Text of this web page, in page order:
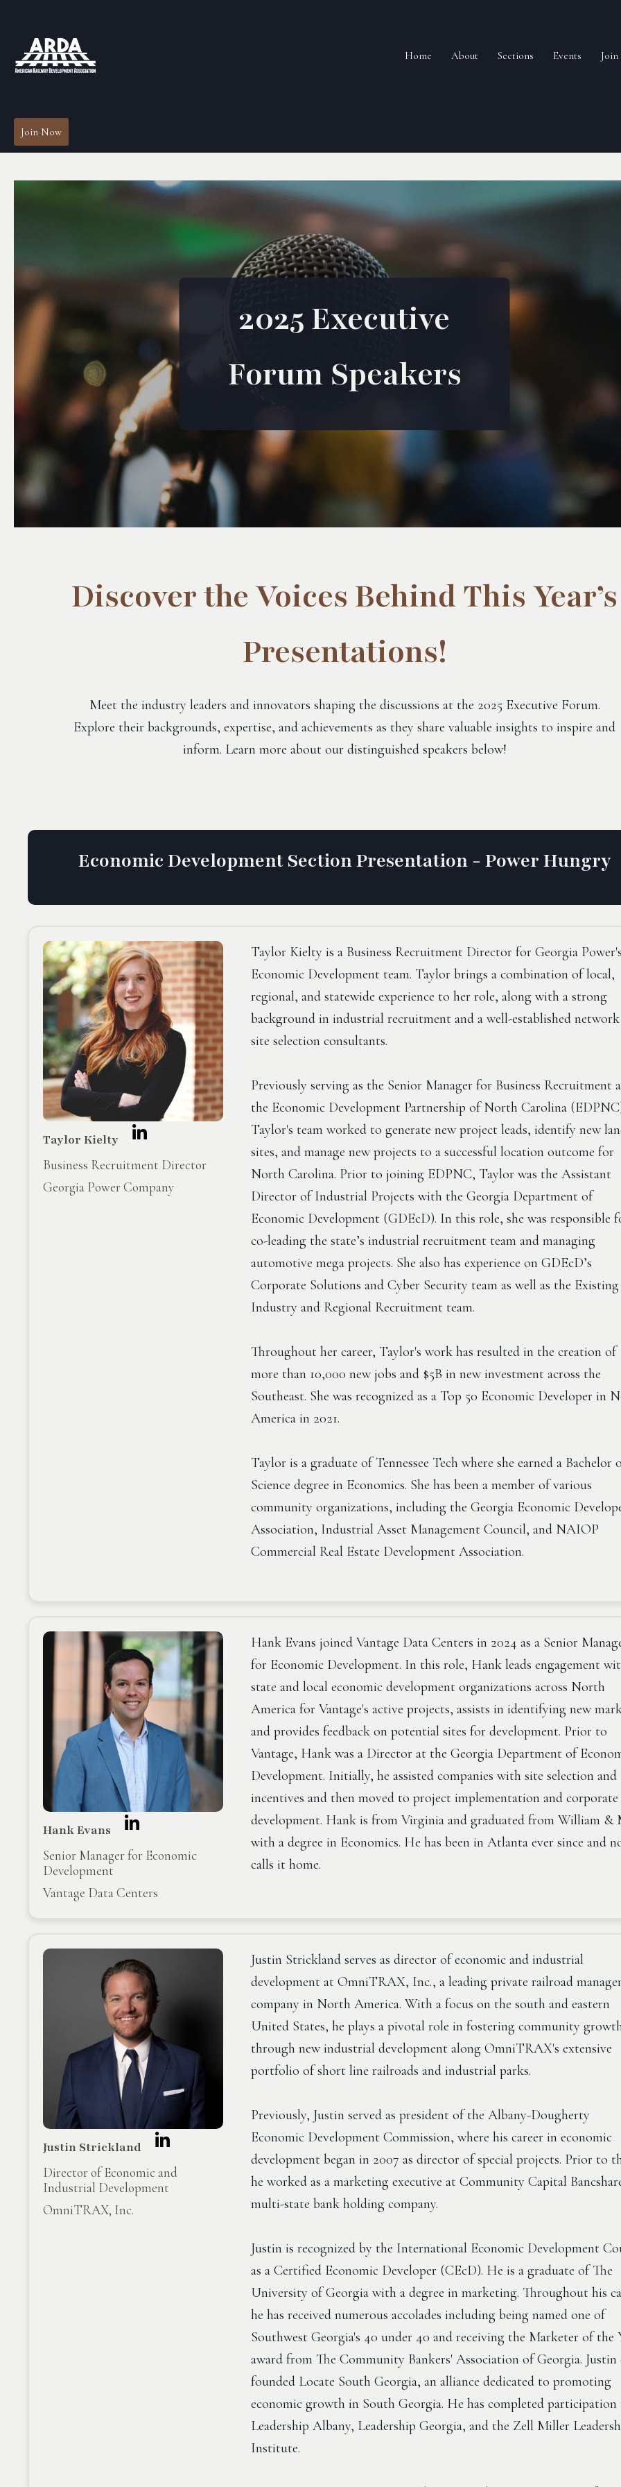
Home About Sections Events
Join Now
2025 Executive
Forum Speakers
Discover the Voices Behind This Year’s
Presentations!
Meet the industry leaders and innovators shaping the discussions at the 2025 Executive Forum.
Explore their backgrounds, expertise, and achievements as they share valuable insights to inspire and
inform. Learn more about our distinguished speakers below!
Economic Development Section Presentation - Power Hungry
Taylor Kielty
Business Recruitment Director
Georgia Power Company
Taylor Kielty is a Business Recruitment Director for Georgia Power's
Economic Development team. Taylor brings a combination of local,
regional, and statewide experience to her role, along with a strong
background in industrial recruitment and a well-established
site selection consultants.
Previously serving as the Senior Manager for Business Recruitment
the Economic Development Partnership of North Carolina
Taylor's team worked to generate new project leads, identify new
sites, and manage new projects to a successful location outcome for
North Carolina. Prior to joining EDPNC, Taylor was the Assistant
Director of Industrial Projects with the Georgia Department of
Economic Development (GDEcD). In this role, she was responsible
co-leading the state’s industrial recruitment team and managing
automotive mega projects. She also has experience on GDEcD’s
Corporate Solutions and Cyber Security team as well as the Existing
Industry and Regional Recruitment team.
Throughout her career, Taylor's work has resulted in the creation of
more than 10,000 new jobs and $5B in new investment across the
Southeast. She was recognized as a Top 50 Economic Developer in
America in 2021.
Taylor is a graduate of Tennessee Tech where she earned a Bachelor
Science degree in Economics. She has been a member of various
community organizations, including the Georgia Economic
Association, Industrial Asset Management Council, and NAIOP
Commercial Real Estate Development Association.
Hank Evans
Senior Manager for Economic
Development
Vantage Data Centers
Hank Evans joined Vantage Data Centers in 2024 as a Senior
for Economic Development. In this role, Hank leads engagement
state and local economic development organizations across North
America for Vantage's active projects, assists in identifying new
and provides feedback on potential sites for development. Prior to
Vantage, Hank was a Director at the Georgia Department of
Development. Initially, he assisted companies with site selection and
incentives and then moved to project implementation and corporate
development. Hank is from Virginia and graduated from William &
with a degree in Economics. He has been in Atlanta ever since and
calls it home.
Justin Strickland
Director of Economic and
Industrial Development
OmniTRAX, Inc.
Justin Strickland serves as director of economic and industrial
development at OmniTRAX, Inc., a leading private railroad
company in North America. With a focus on the south and eastern
United States, he plays a pivotal role in fostering community
through new industrial development along OmniTRAX's extensive
portfolio of short line railroads and industrial parks.
Previously, Justin served as president of the Albany-Dougherty
Economic Development Commission, where his career in economic
development began in 2007 as director of special projects. Prior to
he worked as a marketing executive at Community Capital
multi-state bank holding company.
Justin is recognized by the International Economic Development
as a Certified Economic Developer (CEcD). He is a graduate of The
University of Georgia with a degree in marketing. Throughout his
he has received numerous accolades including being named one of
Southwest Georgia's 40 under 40 and receiving the Marketer of the
award from The Community Bankers' Association of Georgia. Justin
founded Locate South Georgia, an alliance dedicated to promoting
economic growth in South Georgia. He has completed participation
Leadership Albany, Leadership Georgia, and the Zell Miller
Institute.